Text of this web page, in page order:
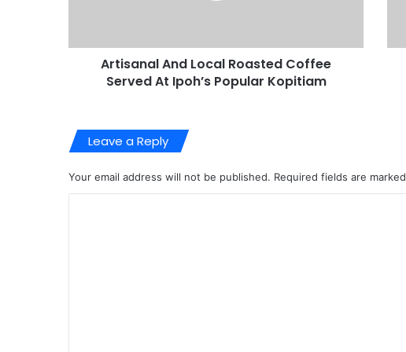
Artisanal And Local Roasted Coffee
Served At Ipoh’s Popular Kopitiam
Leave a Reply
Your email address will not be published. Required fields are marked